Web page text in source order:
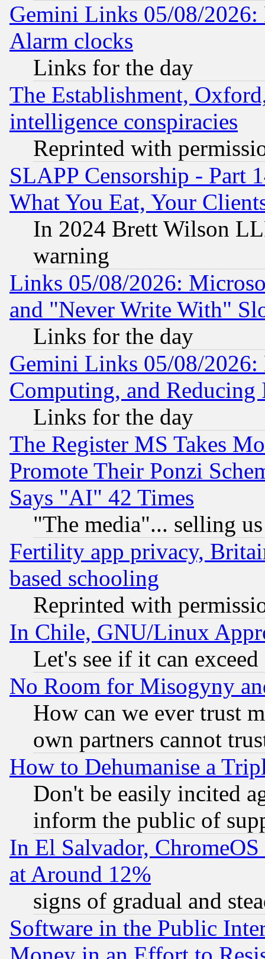
Gemini Links 05/08/2026:
Alarm clocks
Links for the day
The Establishment,
intelligence conspiracies
Reprinted with
SLAPP Censorship - Part
What You Eat, Your
In 2024 Brett Wilson
warning
Links 05/08/2026:
and "Never Write With"
Links for the day
Gemini Links 05/08/
Computing, and Reducing
Links for the day
The Register MS Takes
Promote Their Ponzi
Says "AI" 42 Times
"The media"... selling
Fertility app privacy,
based schooling
Reprinted with
In Chile, GNU/Linux
Let's see if it can
No Room for Misogyny
How can we ever trust
own partners cannot
How to Dehumanise a
Don't be easily incited
inform the public of
In El Salvador,
at Around 12%
signs of gradual and
Software in the Public